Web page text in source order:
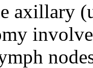
axillary